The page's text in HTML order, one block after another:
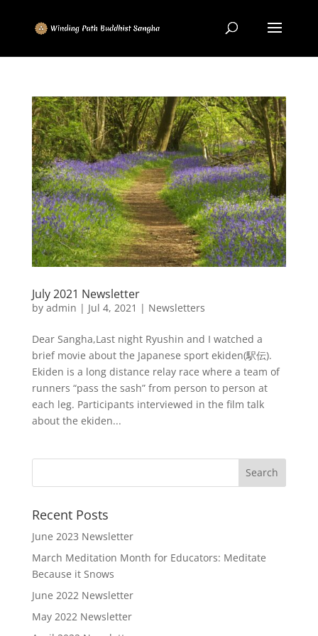
July 2021 Newsletter
by admin | Jul 4, 2021 | Newsletters
Dear Sangha,Last night Ryushin and I watched a
brief movie about the Japanese sport ekiden(駅伝).
Ekiden is a long distance relay race where a team of
runners “pass the sash” from person to person at
each leg. Participants interviewed in the film talk
about the ekiden...
Recent Posts
June 2023 Newsletter
March Meditation Month for Educators: Meditate
Because it Snows
June 2022 Newsletter
May 2022 Newsletter